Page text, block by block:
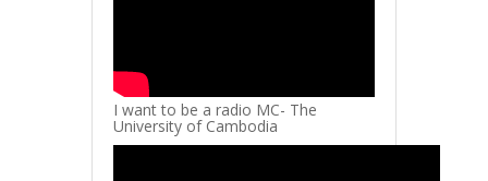
I want to be a radio MC- The
University of Cambodia